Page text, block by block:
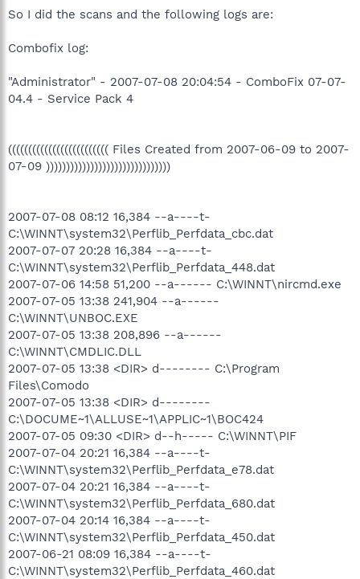
So I did the scans and the following logs are:
Combofix log:
"Administrator" - 2007-07-08 20:04:54 - ComboFix 07-07-
04.4 - Service Pack 4
((((((((((((((((((((((((( Files Created from 2007-06-09 to 2007-
07-09 )))))))))))))))))))))))))))))))
2007-07-08 08:12 16,384 --a----t-
C:\WINNT\system32\Perflib_Perfdata_cbc.dat
2007-07-07 20:28 16,384 --a----t-
C:\WINNT\system32\Perflib_Perfdata_448.dat
2007-07-06 14:58 51,200 --a------ C:\WINNT\nircmd.exe
2007-07-05 13:38 241,904 --a------
C:\WINNT\UNBOC.EXE
2007-07-05 13:38 208,896 --a------
C:\WINNT\CMDLIC.DLL
2007-07-05 13:38 <DIR> d-------- C:\Program
Files\Comodo
2007-07-05 13:38 <DIR> d--------
C:\DOCUME~1\ALLUSE~1\APPLIC~1\BOC424
2007-07-05 09:30 <DIR> d--h----- C:\WINNT\PIF
2007-07-04 20:21 16,384 --a----t-
C:\WINNT\system32\Perflib_Perfdata_e78.dat
2007-07-04 20:21 16,384 --a----t-
C:\WINNT\system32\Perflib_Perfdata_680.dat
2007-07-04 20:14 16,384 --a----t-
C:\WINNT\system32\Perflib_Perfdata_450.dat
2007-06-21 08:09 16,384 --a----t-
C:\WINNT\system32\Perflib_Perfdata_460.dat